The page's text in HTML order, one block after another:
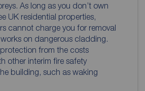
As long as you don’t own
UK residential properties,
cannot charge you for removal
on dangerous cladding.
from the costs
other interim fire safety
building, such as waking